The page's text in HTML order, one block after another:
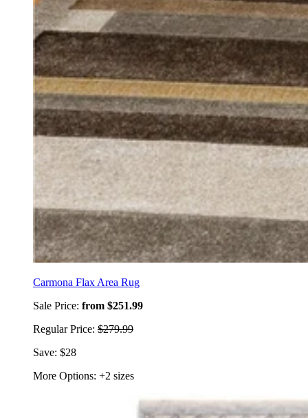
Carmona Flax Area Rug
Sale Price: from $251.99
Regular Price: $279.99
Save: $28
More Options: +2 sizes